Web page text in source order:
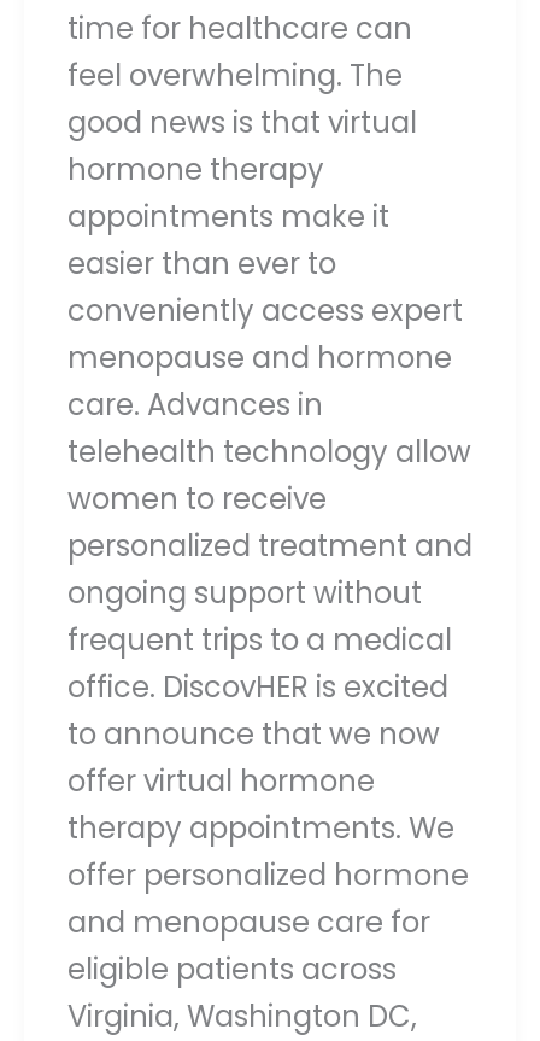
time for healthcare can
feel overwhelming. The
good news is that virtual
hormone therapy
appointments make it
easier than ever to
conveniently access expert
menopause and hormone
care. Advances in
telehealth technology allow
women to receive
personalized treatment and
ongoing support without
frequent trips to a medical
office. DiscovHER is excited
to announce that we now
offer virtual hormone
therapy appointments. We
offer personalized hormone
and menopause care for
eligible patients across
Virginia, Washington DC,